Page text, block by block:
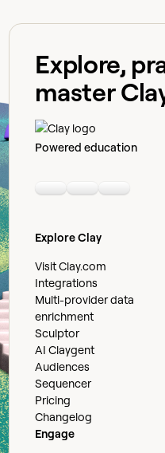
Explore,
master
Powered education
LinkedinYoutubeSlack
Explore Clay
Visit Clay.com
Integrations
Multi-provider data
enrichment
Sculptor
AI Claygent
Audiences
Sequencer
Pricing
Changelog
Engage